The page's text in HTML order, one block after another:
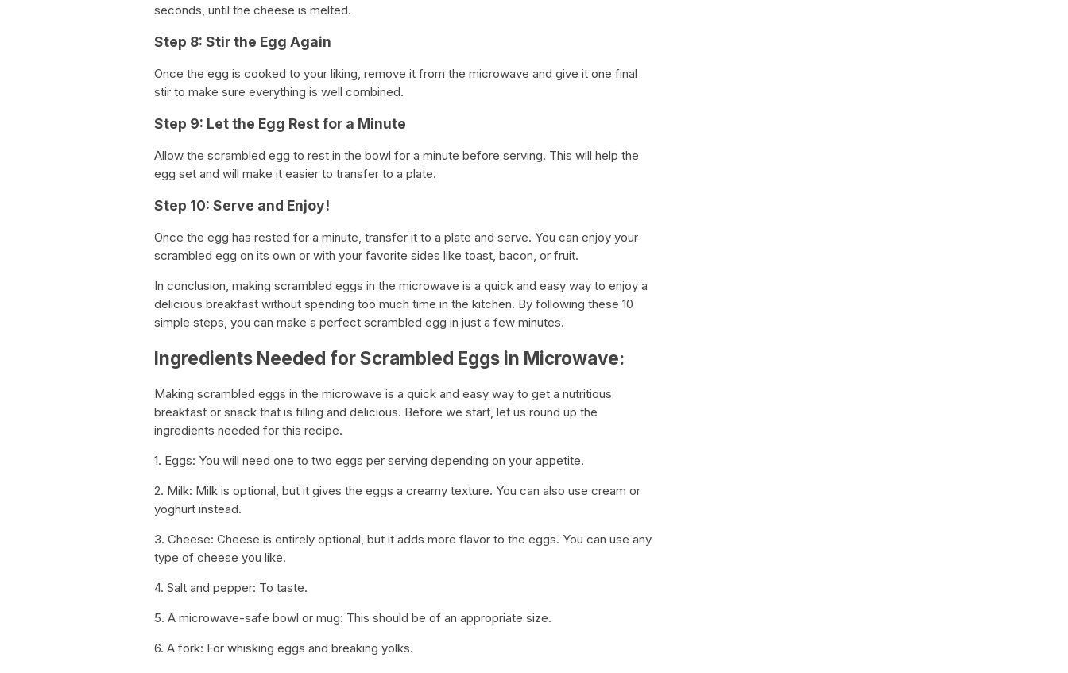
seconds, until the cheese is melted.
Step 8: Stir the Egg Again
Once the egg is cooked to your liking, remove it from the microwave and give it one final
stir to make sure everything is well combined.
Step 9: Let the Egg Rest for a Minute
Allow the scrambled egg to rest in the bowl for a minute before serving. This will help the
egg set and will make it easier to transfer to a plate.
Step 10: Serve and Enjoy!
Once the egg has rested for a minute, transfer it to a plate and serve. You can enjoy your
scrambled egg on its own or with your favorite sides like toast, bacon, or fruit.
In conclusion, making scrambled eggs in the microwave is a quick and easy way to enjoy a
delicious breakfast without spending too much time in the kitchen. By following these 10
simple steps, you can make a perfect scrambled egg in just a few minutes.
Ingredients Needed for Scrambled Eggs in Microwave:
Making scrambled eggs in the microwave is a quick and easy way to get a nutritious
breakfast or snack that is filling and delicious. Before we start, let us round up the
ingredients needed for this recipe.
1. Eggs: You will need one to two eggs per serving depending on your appetite.
2. Milk: Milk is optional, but it gives the eggs a creamy texture. You can also use cream or
yoghurt instead.
3. Cheese: Cheese is entirely optional, but it adds more flavor to the eggs. You can use any
type of cheese you like.
4. Salt and pepper: To taste.
5. A microwave-safe bowl or mug: This should be of an appropriate size.
6. A fork: For whisking eggs and breaking yolks.